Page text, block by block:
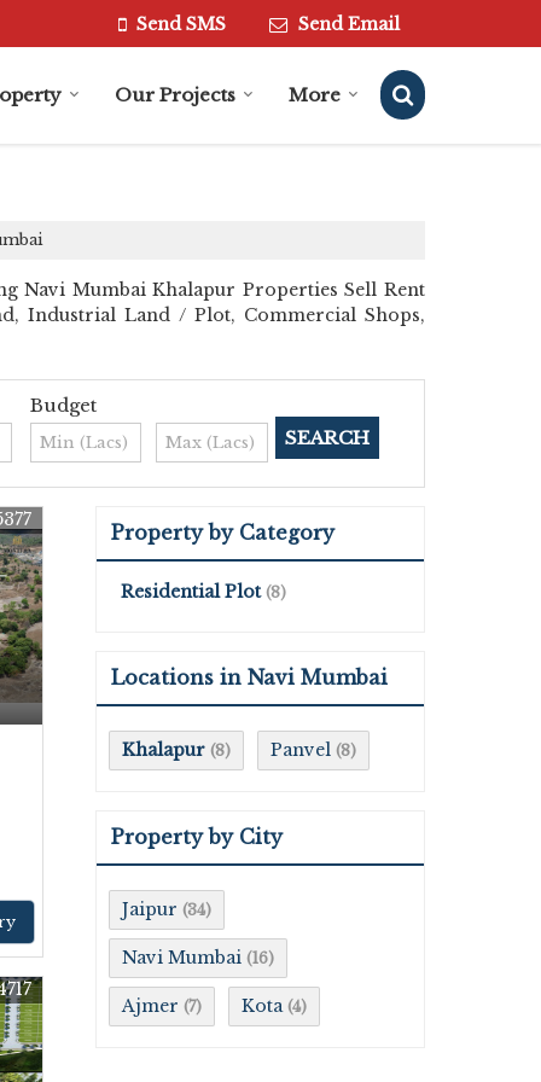
Send SMS Send Email
Our Projects More
Navi Mumbai Khalapur Properties Sell Rent
Industrial Land / Plot, Commercial Shops,
Budget
Property by Category
Residential Plot (8)
Locations in Navi Mumbai
Khalapur (8) Panvel (8)
Property by City
Jaipur (34)
Navi Mumbai (16)
Ajmer (7) Kota (4)